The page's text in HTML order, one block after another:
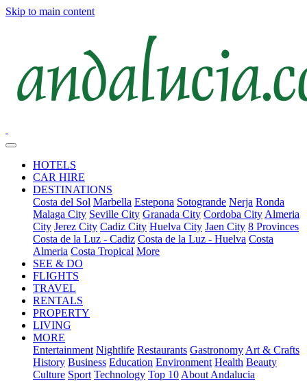
Skip to main content
HOTELS
CAR HIRE
DESTINATIONS
Costa del Sol Marbella Estepona Sotogrande Nerja Ronda
Malaga City Seville City Granada City Cordoba City Almeria
City Jerez City Cadiz City Huelva City Jaen City 8 Provinces
Costa de la Luz - Cadiz Costa de la Luz - Huelva Costa
Almeria Costa Tropical More
SEE & DO
FLIGHTS
TRAVEL
RENTALS
PROPERTY
LIVING
MORE
Entertainment Nightlife Restaurants Gastronomy Art & Crafts
History Business Education Environment Health Beauty
Culture Sport Technology Top 10 About Andalucia